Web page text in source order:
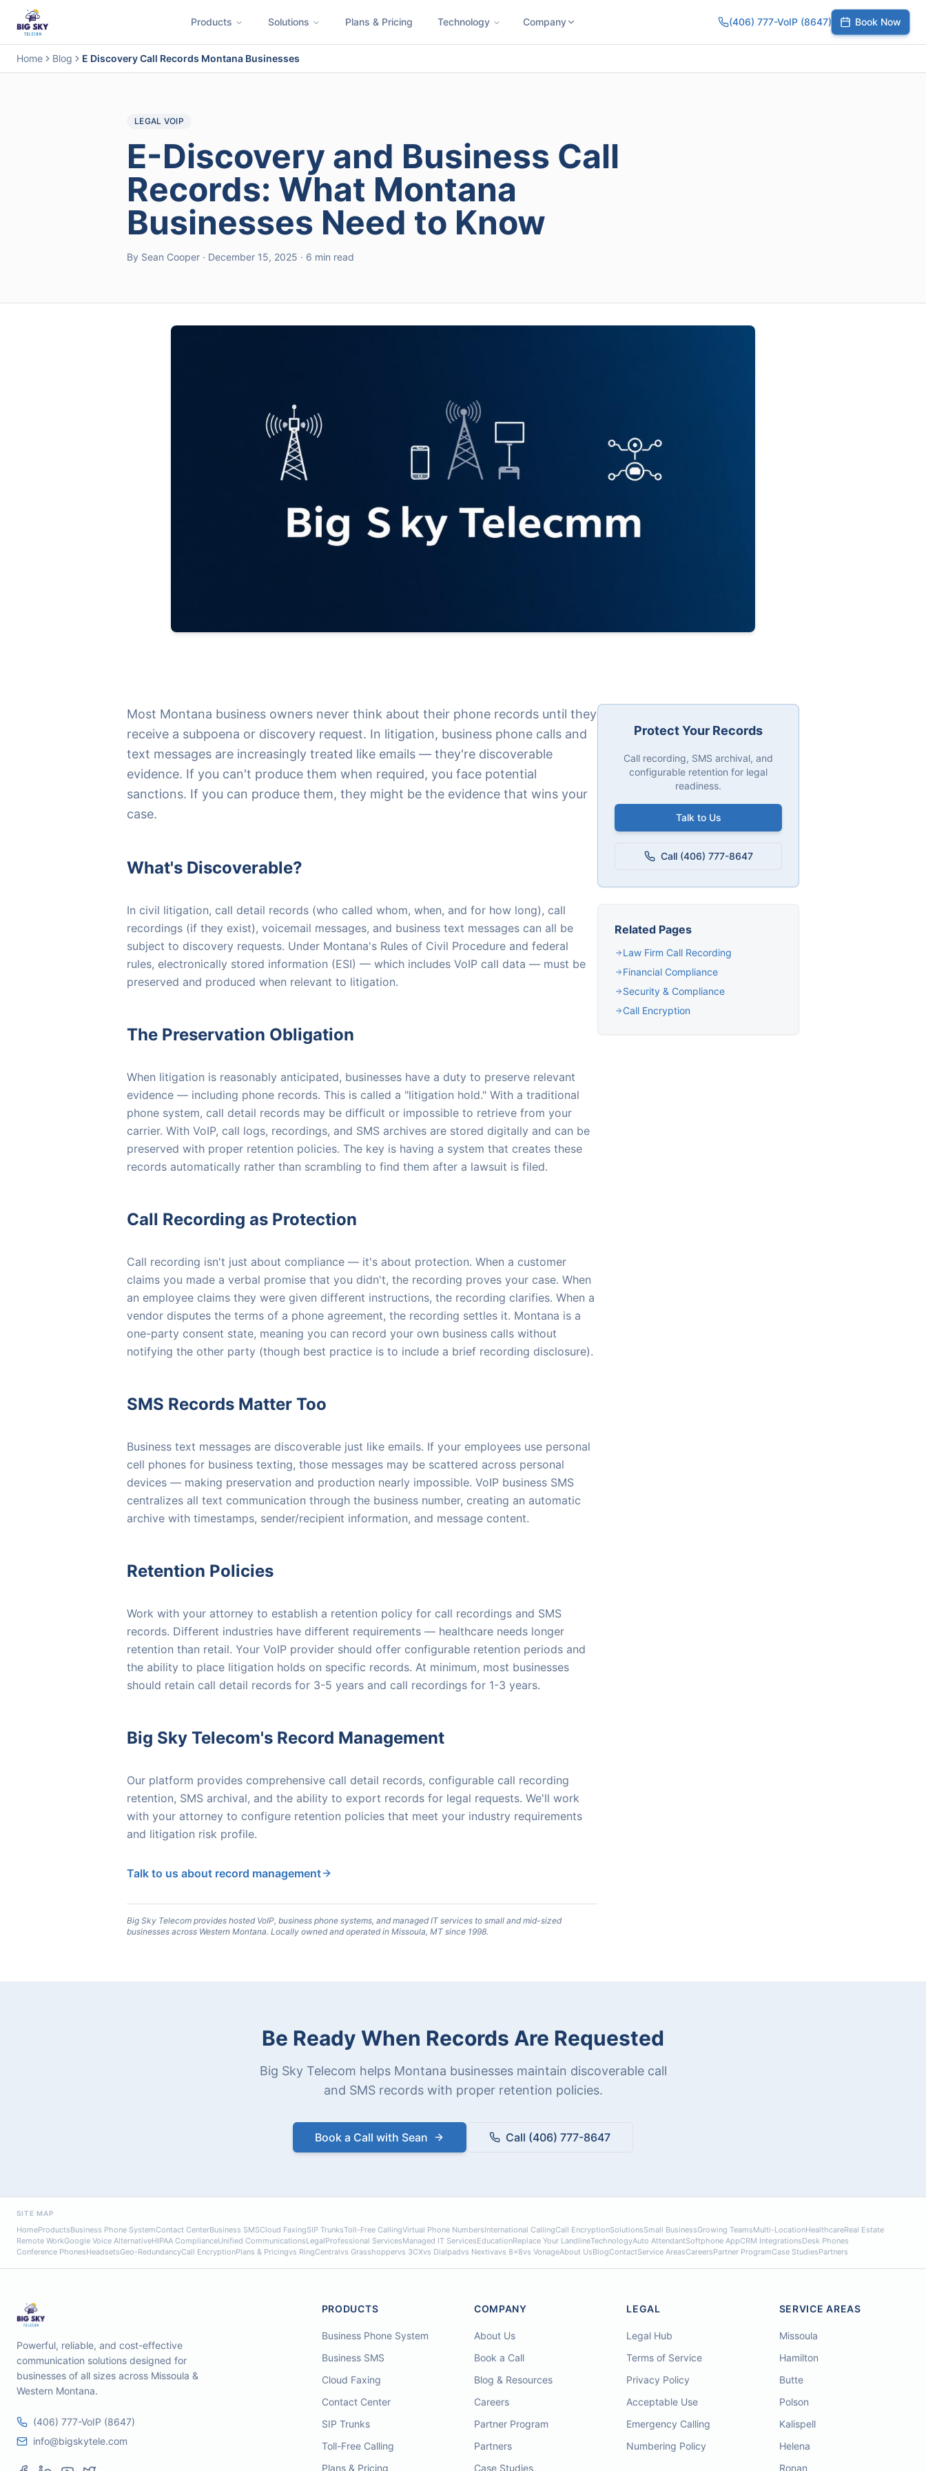
Products Solutions Plans & Pricing Technology Company (406) 777-VoIP (8647) Book Now
Business Phone System Contact CenterCall Encryption
Home Blog E Discovery Call Records Montana Businesses
LEGAL VOIP
E-Discovery and Business Call
Records: What Montana
Businesses Need to Know
By Sean Cooper · December 15, 2025 · 6 min read
Most Montana business owners never think about their phone records until they
receive a subpoena or discovery request. In litigation, business phone calls and
text messages are increasingly treated like emails — they're discoverable
evidence. If you can't produce them when required, you face potential
sanctions. If you can produce them, they might be the evidence that wins your
case.
What's Discoverable?
In civil litigation, call detail records (who called whom, when, and for how long), call
recordings (if they exist), voicemail messages, and business text messages can all be
subject to discovery requests. Under Montana's Rules of Civil Procedure and federal
rules, electronically stored information (ESI) — which includes VoIP call data — must be
preserved and produced when relevant to litigation.
The Preservation Obligation
When litigation is reasonably anticipated, businesses have a duty to preserve relevant
evidence — including phone records. This is called a "litigation hold." With a traditional
phone system, call detail records may be difficult or impossible to retrieve from your
carrier. With VoIP, call logs, recordings, and SMS archives are stored digitally and can be
preserved with proper retention policies. The key is having a system that creates these
records automatically rather than scrambling to find them after a lawsuit is filed.
Call Recording as Protection
Call recording isn't just about compliance — it's about protection. When a customer
claims you made a verbal promise that you didn't, the recording proves your case. When
an employee claims they were given different instructions, the recording clarifies. When a
vendor disputes the terms of a phone agreement, the recording settles it. Montana is a
one-party consent state, meaning you can record your own business calls without
notifying the other party (though best practice is to include a brief recording disclosure).
SMS Records Matter Too
Business text messages are discoverable just like emails. If your employees use personal
cell phones for business texting, those messages may be scattered across personal
devices — making preservation and production nearly impossible. VoIP business SMS
centralizes all text communication through the business number, creating an automatic
archive with timestamps, sender/recipient information, and message content.
Retention Policies
Work with your attorney to establish a retention policy for call recordings and SMS
records. Different industries have different requirements — healthcare needs longer
retention than retail. Your VoIP provider should offer configurable retention periods and
the ability to place litigation holds on specific records. At minimum, most businesses
should retain call detail records for 3-5 years and call recordings for 1-3 years.
Big Sky Telecom's Record Management
Our platform provides comprehensive call detail records, configurable call recording
retention, SMS archival, and the ability to export records for legal requests. We'll work
with your attorney to configure retention policies that meet your industry requirements
and litigation risk profile.
Talk to us about record management
Big Sky Telecom provides hosted VoIP, business phone systems, and managed IT services to small and mid-sized
businesses across Western Montana. Locally owned and operated in Missoula, MT since 1998.
Protect Your Records
Call recording, SMS archival, and
configurable retention for legal
readiness.
Talk to Us
Call (406) 777-8647
Related Pages
Law Firm Call Recording
Financial Compliance
Security & Compliance
Call Encryption
Be Ready When Records Are Requested
Big Sky Telecom helps Montana businesses maintain discoverable call
and SMS records with proper retention policies.
Book a Call with Sean Call (406) 777-8647
SITE MAP
HomeProductsBusiness Phone SystemContact CenterBusiness SMSCloud FaxingSIP TrunksToll-Free CallingVirtual Phone NumbersInternational CallingCall EncryptionSolutionsSmall BusinessGrowing TeamsMulti-LocationHealthcareReal Estate
Remote WorkGoogle Voice AlternativeHIPAA ComplianceUnified CommunicationsLegalProfessional ServicesManaged IT ServicesEducationReplace Your LandlineTechnologyAuto AttendantSoftphone AppCRM IntegrationsDesk Phones
Conference PhonesHeadsetsGeo-RedundancyCall EncryptionPlans & Pricingvs RingCentralvs Grasshoppervs 3CXvs Dialpadvs Nextivavs 8x8vs VonageAbout UsBlogContactService AreasCareersPartner ProgramCase StudiesPartners
Powerful, reliable, and cost-effective
communication solutions designed for
businesses of all sizes across Missoula &
Western Montana.
(406) 777-VoIP (8647)
info@bigskytele.com
PRODUCTS
Business Phone System
Business SMS
Cloud Faxing
Contact Center
SIP Trunks
Toll-Free Calling
Plans & Pricing
COMPANY
About Us
Book a Call
Blog & Resources
Careers
Partner Program
Partners
Case Studies
LEGAL
Legal Hub
Terms of Service
Privacy Policy
Acceptable Use
Emergency Calling
Numbering Policy
SERVICE AREAS
Missoula
Hamilton
Butte
Polson
Kalispell
Helena
Ronan